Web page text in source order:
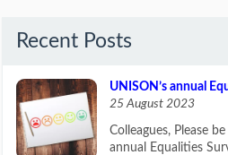
Recent Posts
UNISON’s annual
25 August 2023
Colleagues, Please
annual Equalities